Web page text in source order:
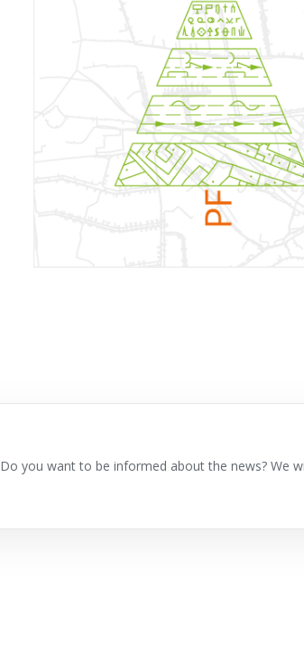
Do you want to be informed about the news? We